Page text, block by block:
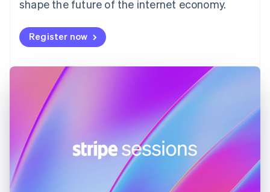
shape the future of the internet economy.
Register now
FrançaisEnglish
DeutschEnglish
Gibraltar
English
Hong Kong SAR, China
English
Hungary
English
India